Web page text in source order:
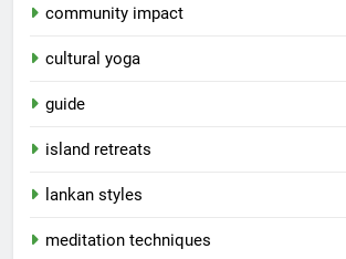
community impact
cultural yoga
guide
island retreats
lankan styles
meditation techniques